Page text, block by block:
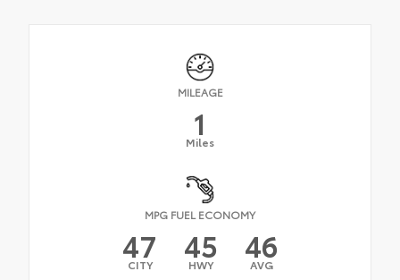
MILEAGE
1
Miles
MPG FUEL ECONOMY
47
CITY 45
HWY 46
AVG